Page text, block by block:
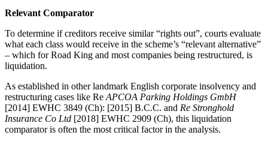
Relevant Comparator
To determine if creditors receive similar “rights out”, courts evaluate
what each class would receive in the scheme’s “relevant alternative”
– which for Road King and most companies being restructured, is
liquidation.
As established in other landmark English corporate insolvency and
restructuring cases like Re APCOA Parking Holdings GmbH
[2014] EWHC 3849 (Ch): [2015] B.C.C. and Re Stronghold
Insurance Co Ltd [2018] EWHC 2909 (Ch), this liquidation
comparator is often the most critical factor in the analysis.